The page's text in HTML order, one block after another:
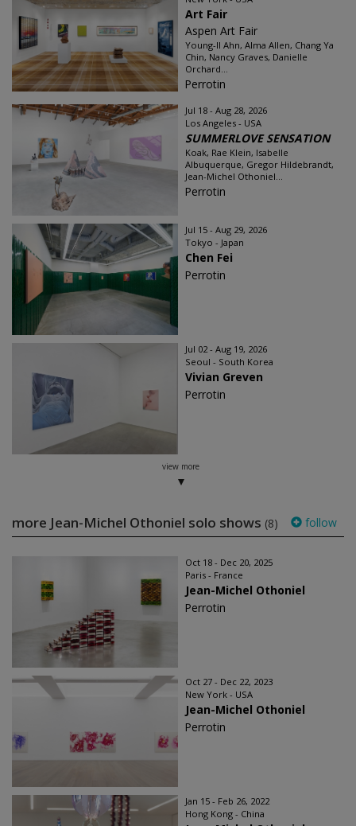
Art Fair
Aspen Art Fair
Young-Il Ahn, Alma Allen, Chang Ya
Chin, Nancy Graves, Danielle
Orchard...
Perrotin
Jul 18 - Aug 28, 2026
Los Angeles - USA
SUMMERLOVE SENSATION
Koak, Rae Klein, Isabelle
Albuquerque, Gregor Hildebrandt,
Jean-Michel Othoniel...
Perrotin
Jul 15 - Aug 29, 2026
Tokyo - Japan
Chen Fei
Perrotin
Jul 02 - Aug 19, 2026
Seoul - South Korea
Vivian Greven
Perrotin
view more
more Jean-Michel Othoniel solo shows (8) follow
Oct 18 - Dec 20, 2025
Paris - France
Jean-Michel Othoniel
Perrotin
Oct 27 - Dec 22, 2023
New York - USA
Jean-Michel Othoniel
Perrotin
Jan 15 - Feb 26, 2022
Hong Kong - China